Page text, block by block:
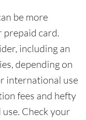
be more
prepaid card.
including an
depending on
international use
fees and hefty
Check your